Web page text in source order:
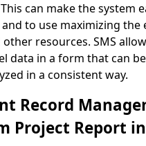
can make the system
to use maximizing the
resources. SMS
data in a form that can
in a consistent way.
Record
Project Report